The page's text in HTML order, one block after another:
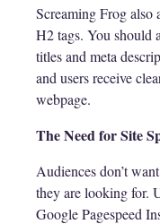
Screaming Frog also
H2 tags. You should
titles and meta
and users receive
webpage.
The Need for Site
Audiences don’t
they are looking for.
Google Pagespeed